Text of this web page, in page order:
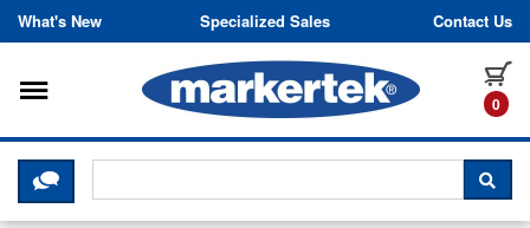
Skip to content
What's New Specialized Sales Contact Us
0
Toggle navigation
CLICK HERE TO CHAT WITH A